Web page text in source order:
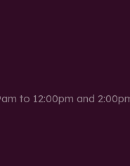
to 12:00pm and